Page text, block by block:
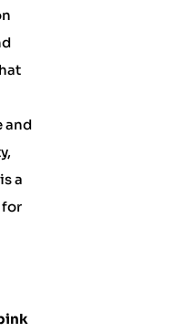
and
a
for